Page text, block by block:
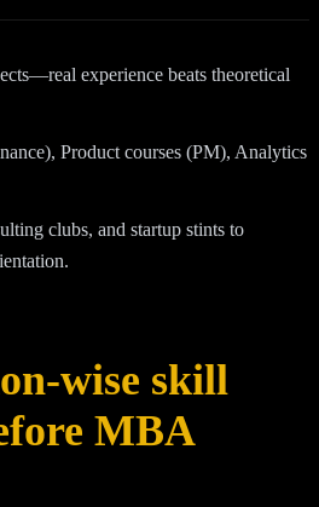
experience beats theoretical
Product courses (PM), Analytics
clubs, and startup stints to
wise skill
MBA